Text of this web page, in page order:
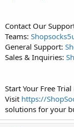
Contact Our
Teams:
General Support:
Sales & Inquiries:
Start Your Free
Visit https://
solutions for your